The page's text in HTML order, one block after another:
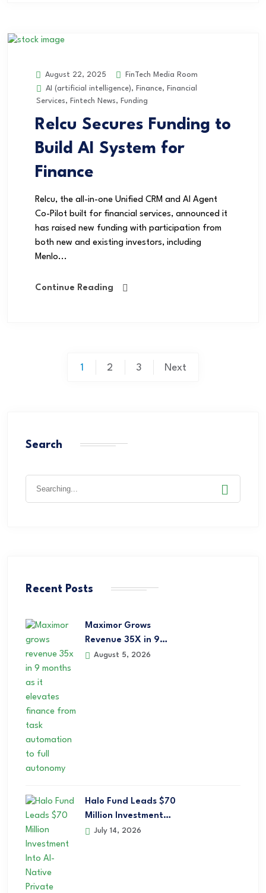
August 22, 2025
FinTech Media Room
AI (artificial intelligence), Finance, Financial
Services, Fintech News, Funding
Relcu Secures Funding to
Build AI System for
Finance
Relcu, the all-in-one Unified CRM and AI Agent
Co-Pilot built for financial services, announced it
has raised new funding with participation from
both new and existing investors, including
Menlo...
Continue Reading
1 2 3 Next
Search
Recent Posts
Maximor Grows
Revenue 35X in 9…
August 5, 2026
Halo Fund Leads $70
Million Investment…
July 14, 2026